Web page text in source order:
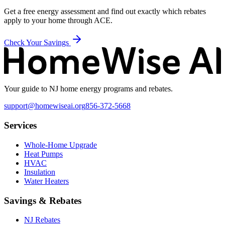
Get a free energy assessment and find out exactly which rebates
apply to your home through ACE.
Check Your Savings
Your guide to NJ home energy programs and rebates.
support@homewiseai.org856-372-5668
Services
Whole-Home Upgrade
Heat Pumps
HVAC
Insulation
Water Heaters
Savings & Rebates
NJ Rebates